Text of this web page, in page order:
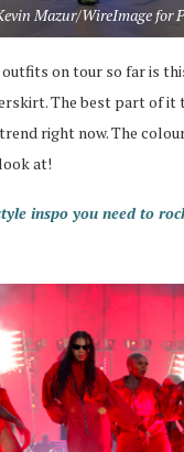
Mazur/WireImage for
on tour so far is
The best part of it
right now. The
at!
inspo you need to